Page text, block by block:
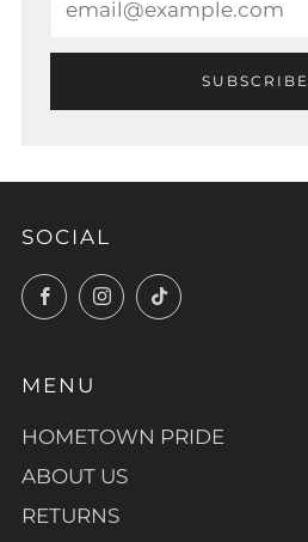
SUBSCRIBE
SOCIAL
FacebookInstagramTikTok
MENU
HOMETOWN PRIDE
ABOUT US
RETURNS